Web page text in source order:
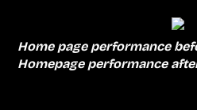
Home page performance
Homepage performance